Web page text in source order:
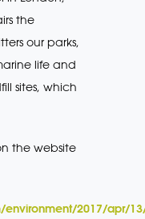
the
our parks,
life and
sites, which
the website
2017/apr/